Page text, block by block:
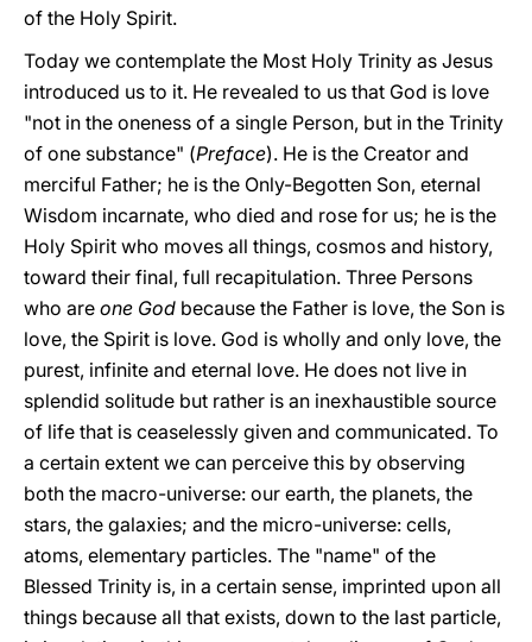
of the Holy Spirit.
Today we contemplate the Most Holy Trinity as Jesus
introduced us to it. He revealed to us that God is love
"not in the oneness of a single Person, but in the Trinity
of one substance" (Preface). He is the Creator and
merciful Father; he is the Only-Begotten Son, eternal
Wisdom incarnate, who died and rose for us; he is the
Holy Spirit who moves all things, cosmos and history,
toward their final, full recapitulation. Three Persons
who are one God because the Father is love, the Son is
love, the Spirit is love. God is wholly and only love, the
purest, infinite and eternal love. He does not live in
splendid solitude but rather is an inexhaustible source
of life that is ceaselessly given and communicated. To
a certain extent we can perceive this by observing
both the macro-universe: our earth, the planets, the
stars, the galaxies; and the micro-universe: cells,
atoms, elementary particles. The "name" of the
Blessed Trinity is, in a certain sense, imprinted upon all
things because all that exists, down to the last particle,